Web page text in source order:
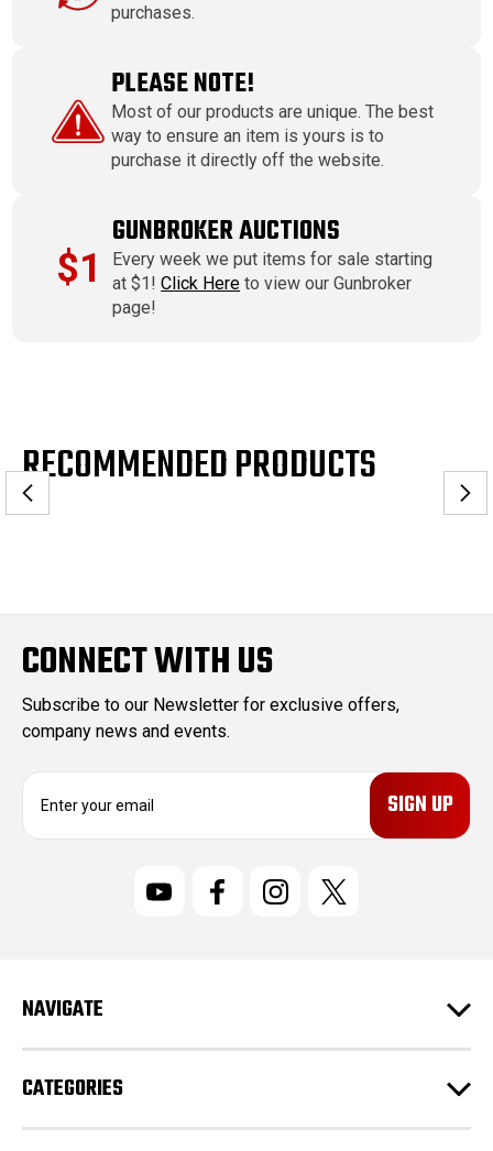
purchases.
PLEASE NOTE!
Most of our products are unique. The best
way to ensure an item is yours is to
purchase it directly off the website.
$1
GUNBROKER AUCTIONS
Every week we put items for sale starting
at $1!Click Here to view our Gunbroker
page!
RECOMMENDED PRODUCTS
CONNECT WITH US
Subscribe to our Newsletter for exclusive offers,
company news and events.
E
r
e
s
s
NAVIGATE
CATEGORIES